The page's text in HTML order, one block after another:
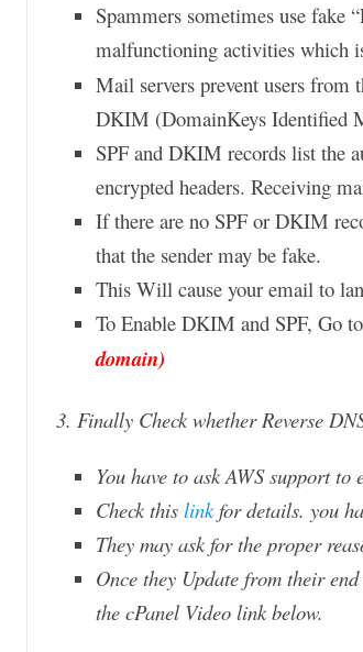
Spammers sometimes use
malfunctioning activities which
Mail servers prevent users from
DKIM (DomainKeys Identified
SPF and DKIM records list the
encrypted headers. Receiving
If there are no SPF or DKIM
that the sender may be fake.
This Will cause your email to
To Enable DKIM and SPF, Go
domain)
3. Finally Check whether Reverse
You have to ask AWS support
Check this linkfor details. you
They may ask for the proper
Once they Update from their
the cPanel Video link below.